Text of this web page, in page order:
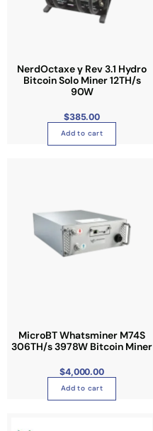
NerdOctaxe γ Rev 3.1 Hydro
Bitcoin Solo Miner 12TH/s
90W
$385.00
Add to cart
MicroBT Whatsminer M74S
306TH/s 3978W Bitcoin Miner
$4,000.00
Add to cart